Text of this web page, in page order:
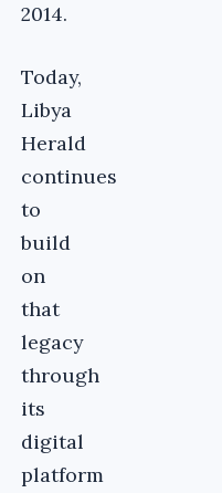
2014.
Today,
Libya
Herald
continues
to
build
on
that
legacy
through
its
digital
platform